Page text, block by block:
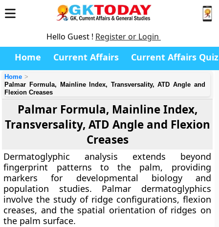
Hello Guest ! Register or Login
Home Current Affairs Current Affairs Quiz
Home
Palmar Formula, Mainline Index, Transversality, ATD Angle and
Flexion Creases
Palmar Formula, Mainline Index,
Transversality, ATD Angle and Flexion
Creases
Dermatoglyphic analysis extends beyond
fingerprint patterns to the palm, providing
markers for developmental biology and
population studies. Palmar dermatoglyphics
involve the study of ridge configurations, flexion
creases, and the spatial orientation of ridges on
the palm surface.